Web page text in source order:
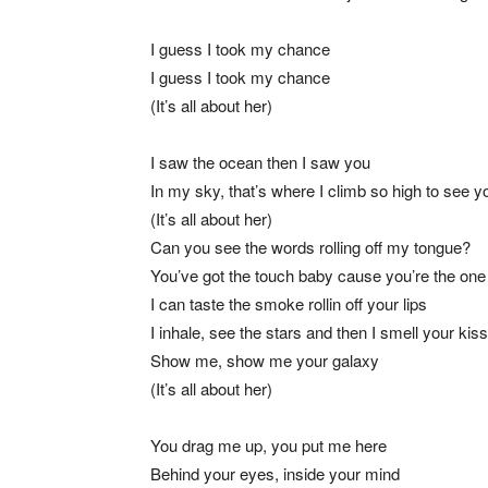
I guess I took my chance
I guess I took my chance
(It’s all about her)
I saw the ocean then I saw you
In my sky, that’s where I climb so high to see
(It’s all about her)
Can you see the words rolling off my tongue?
You’ve got the touch baby cause you’re the one
I can taste the smoke rollin off your lips
I inhale, see the stars and then I smell your kiss
Show me, show me your galaxy
(It’s all about her)
You drag me up, you put me here
Behind your eyes, inside your mind